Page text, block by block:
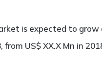
is expected to grow
US$ XX.X Mn in